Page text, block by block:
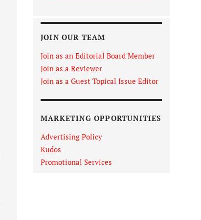
JOIN OUR TEAM
Join as an Editorial Board Member
Join as a Reviewer
Join as a Guest Topical Issue Editor
MARKETING OPPORTUNITIES
Advertising Policy
Kudos
Promotional Services